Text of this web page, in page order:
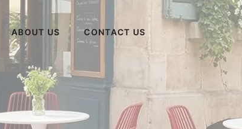
ABOUT US CONTACT US